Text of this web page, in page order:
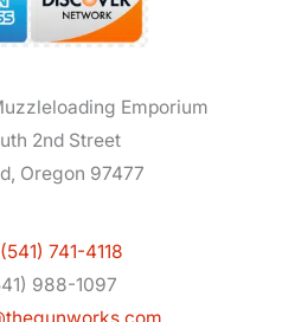
Emporium
2nd Street
Oregon 97477
(541) 741-4118
988-1097